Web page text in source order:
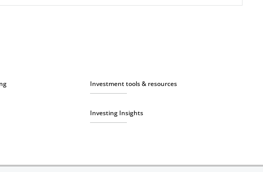
Investment tools & resources
Investing Insights